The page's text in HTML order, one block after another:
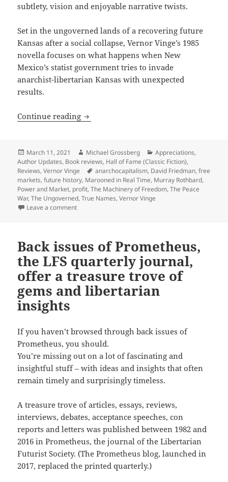
subtlety, vision and enjoyable narrative twists.
Set in the ungoverned lands of a recovering future
Kansas after a social collapse, Vernor Vinge’s 1985
novella focuses on what happens when New
Mexico’s statist government tries to invade
anarchist-libertarian Kansas with unexpected
results.
Continue reading Smart self-defense in anarcho-
Posted
on
March 11, 2021 Author
Michael Grossberg Categories
Appreciations,
Author Updates, Book reviews, Hall of Fame (Classic Fiction),
Reviews,Vernor Vinge Tags
anarchocapitalism, David Friedman,free
markets,future history, Marooned in Real Time, Murray Rothbard,
Power and Market, profit,The Machinery of Freedom,The Peace
War,The Ungoverned,True Names,Vernor Vinge
Leave a commenton Smart self-defense in anarcho-capitalist society:
Back issues of Prometheus,
the LFS quarterly journal,
offer a treasure trove of
gems and libertarian
insights
If you haven’t browsed through back issues of
Prometheus, you should.
You’re missing out on a lot of fascinating and
insightful stuff – with ideas and insights that often
remain timely and surprisingly timeless.
A treasure trove of articles, essays, reviews,
interviews, debates, acceptance speeches, con
reports and letters was published between 1982 and
2016 in Prometheus, the journal of the Libertarian
Futurist Society. (The Prometheus blog, launched in
2017, replaced the printed quarterly.)